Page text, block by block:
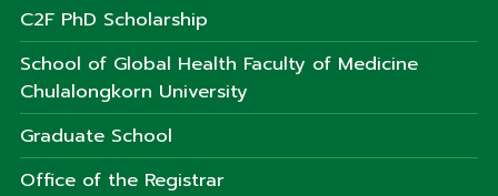
C2F PhD Scholarship
School of Global Health Faculty of Medicine
Chulalongkorn University
Graduate School
Office of the Registrar